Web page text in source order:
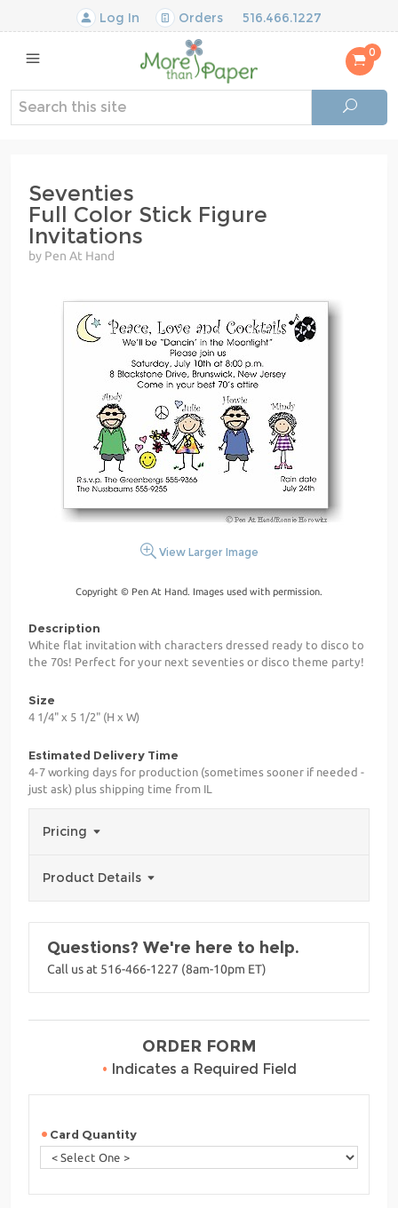
Log In Orders 516.466.1227
0
Seventies
Full Color Stick Figure
Invitations
by Pen At Hand
View Larger Image
Copyright © Pen At Hand. Images used with permission.
Description
White flat invitation with characters dressed ready to disco to
the 70s! Perfect for your next seventies or disco theme party!
Size
4 1/4" x 5 1/2" (H x W)
Estimated Delivery Time
4-7 working days for production (sometimes sooner if needed -
just ask) plus shipping time from IL
Pricing
Product Details
Questions? We're here to help.
Call us at 516-466-1227 (8am-10pm ET)
ORDER FORM
• Indicates a Required Field
Card Quantity